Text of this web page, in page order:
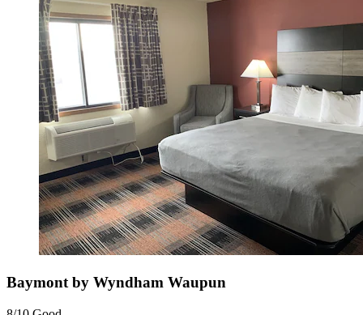
Baymont by Wyndham Waupun